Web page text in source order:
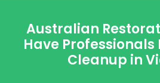
Australian
Have Professionals
Cleanup in